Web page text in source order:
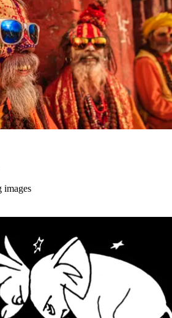
images